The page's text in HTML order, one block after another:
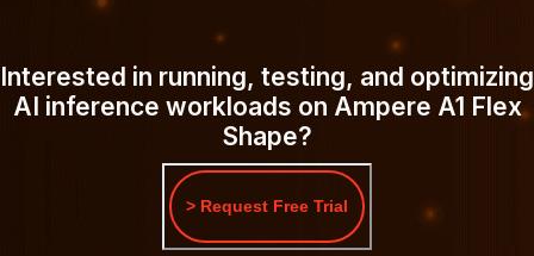
Interested in running, testing, and optimizing
AI inference workloads on Ampere A1 Flex
Shape?
> Request Free Trial